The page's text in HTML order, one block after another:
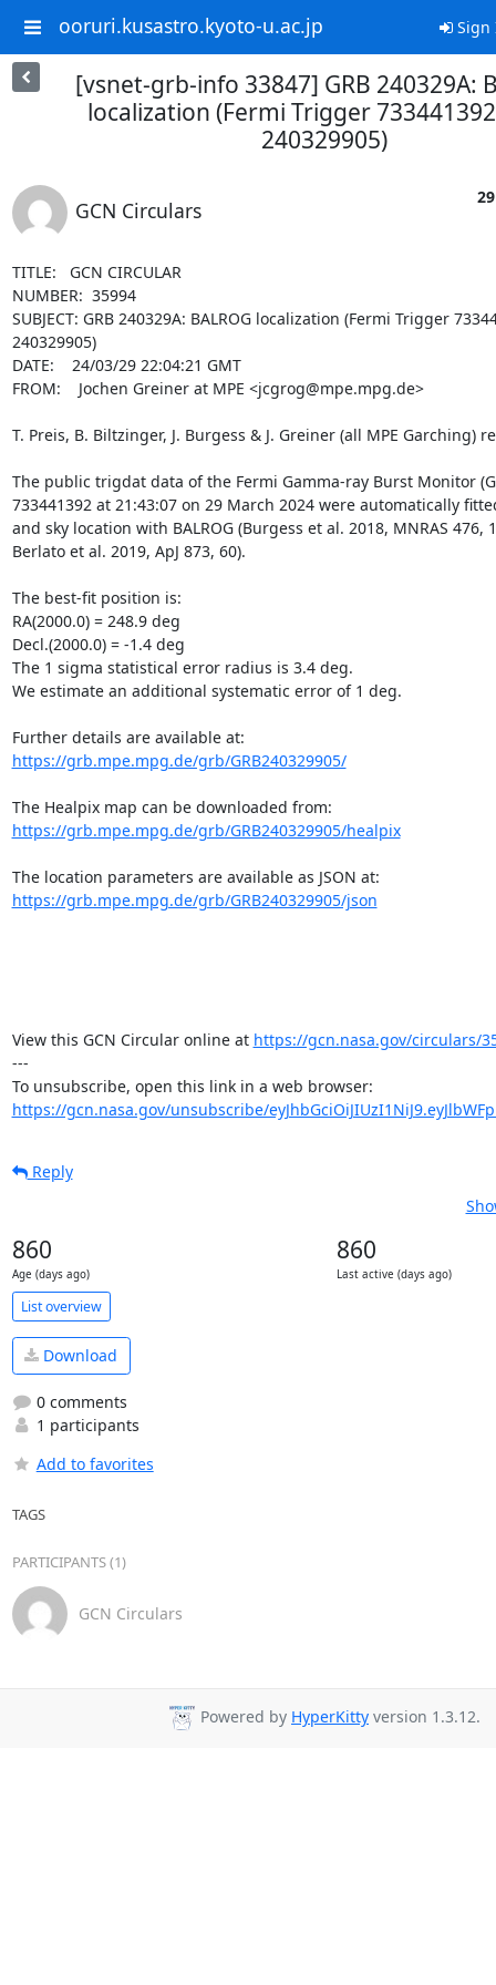
ooruri.kusastro.kyoto-u.ac.jp Sign
[vsnet-grb-info 33847] GRB 240329A:
localization (Fermi Trigger
240329905)
GCN Circulars
TITLE:   GCN CIRCULAR
NUMBER:  35994
SUBJECT: GRB 240329A: BALROG localization (Fermi Trigger
240329905)
DATE:    24/03/29 22:04:21 GMT
FROM:    Jochen Greiner at MPE <jcgrog@mpe.mpg.de>
T. Preis, B. Biltzinger, J. Burgess & J. Greiner (all MPE Garching)
The public trigdat data of the Fermi Gamma-ray Burst Monitor
733441392 at 21:43:07 on 29 March 2024 were automatically
and sky location with BALROG (Burgess et al. 2018, MNRAS 476,
Berlato et al. 2019, ApJ 873, 60).
The best-fit position is:
RA(2000.0) = 248.9 deg
Decl.(2000.0) = -1.4 deg
The 1 sigma statistical error radius is 3.4 deg.
We estimate an additional systematic error of 1 deg.
https://grb.mpe.mpg.de/grb/GRB240329905/
https://grb.mpe.mpg.de/grb/GRB240329905/healpix
https://grb.mpe.mpg.de/grb/GRB240329905/json
View this GCN Circular online at https://gcn.nasa.gov/circulars/
---
https://gcn.nasa.gov/unsubscribe/
Reply
860
Age (days ago)
860
Last active (days ago)
List overview
Download
0 comments
1 participants
Add to favorites
TAGS
PARTICIPANTS (1)
GCN Circulars
Powered by HyperKitty version 1.3.12.